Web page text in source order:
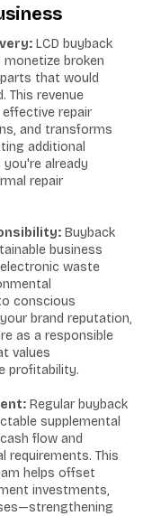
LCD buyback
broken
that would
This revenue
repair
and transforms
additional
already
repair
Buyback
business
waste
conscious
brand reputation,
as a responsible
values
profitability.
Regular buyback
supplemental
flow and
requirements. This
helps offset
investments,